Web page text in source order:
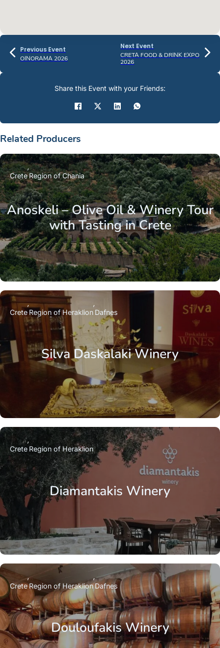
Previous Event
OINORAMA 2026
Next Event
CRETA FOOD & DRINK EXPO
2026
Related Producers
Anoskeli – Olive Oil & Winery Tour
with Tasting in Crete
Crete Region of Chania
Silva Daskalaki Winery
Crete Region of Heraklion Dafnes
Diamantakis Winery
Crete Region of Heraklion
Douloufakis Winery
CreteRegion of HeraklionDafnes
Share this Event with your Friends: